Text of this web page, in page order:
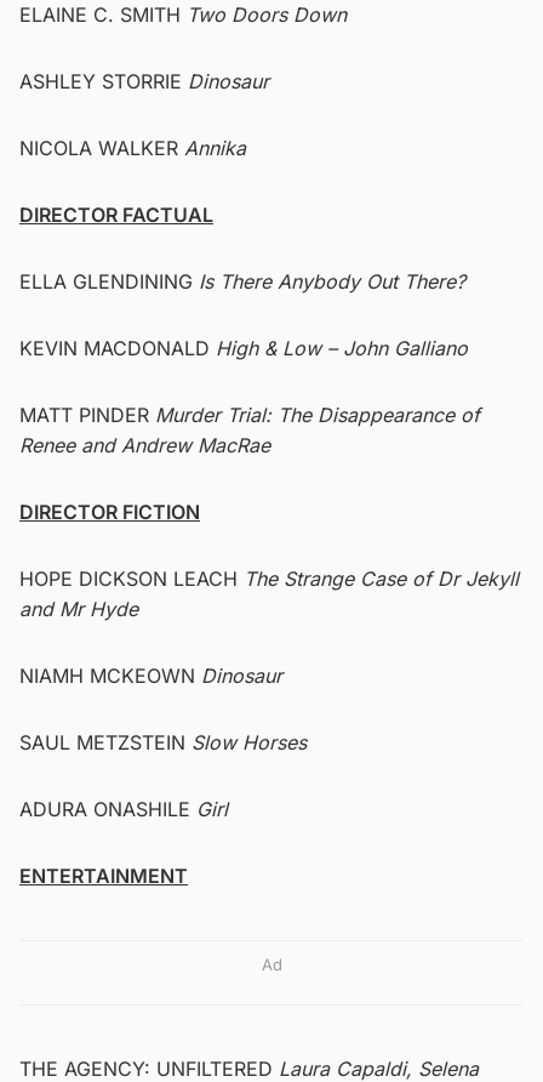
ELAINE C. SMITH Two Doors Down
ASHLEY STORRIE Dinosaur
NICOLA WALKER Annika
DIRECTOR FACTUAL
ELLA GLENDINING Is There Anybody Out There?
KEVIN MACDONALD High & Low – John Galliano
MATT PINDER Murder Trial: The Disappearance of
Renee and Andrew MacRae
DIRECTOR FICTION
HOPE DICKSON LEACH The Strange Case of Dr Jekyll
and Mr Hyde
NIAMH MCKEOWN Dinosaur
SAUL METZSTEIN Slow Horses
ADURA ONASHILE Girl
ENTERTAINMENT
Ad
THE AGENCY: UNFILTERED Laura Capaldi, Selena